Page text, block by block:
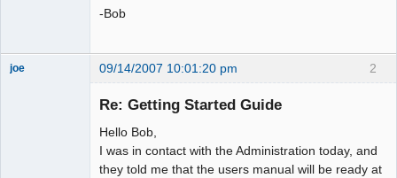
-Bob
2
joe 09/14/2007 10:01:20 pm
Re: Getting Started Guide
Hello Bob,
I was in contact with the Administration today, and
they told me that the users manual will be ready at